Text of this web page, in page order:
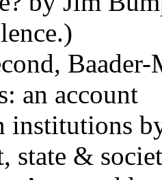
an account
state &